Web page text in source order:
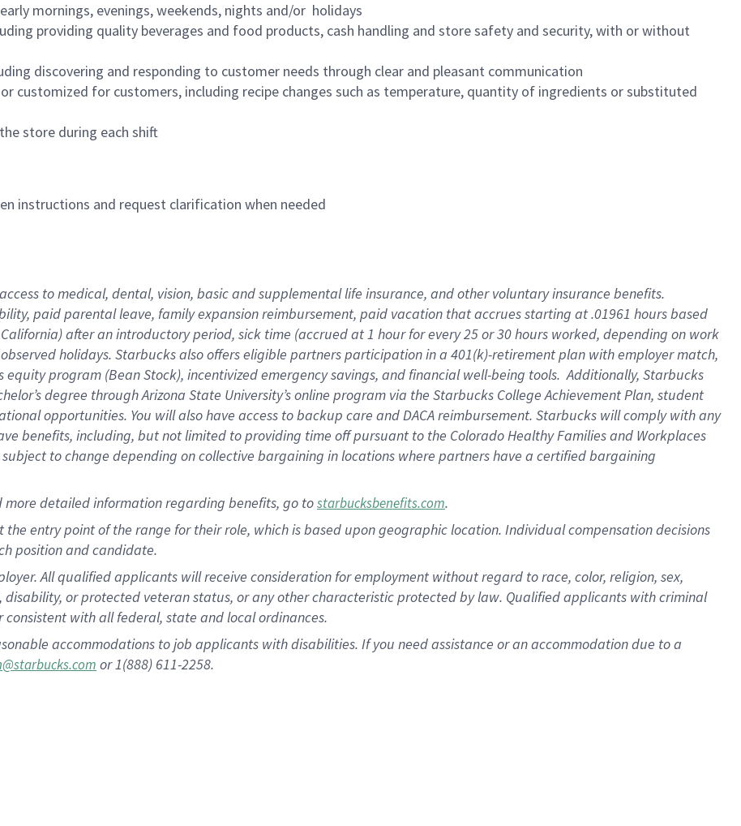
mornings, evenings, weekends, nights and/or holidays
providing quality beverages and food products, cash handling and store safety and security, with or without
discovering and responding to customer needs through clear and pleasant communication
customized for customers, including recipe changes such as temperature, quantity of ingredients or substituted
store during each shift
instructions and request clarification when needed
to medical, dental, vision, basic and supplemental life insurance, and other voluntary insurance benefits.
paid parental leave, family expansion reimbursement, paid vacation that accrues starting at .01961 hours based
after an introductory period, sick time (accrued at 1 hour for every 25 or 30 hours worked, depending on work
holidays. Starbucks also offers eligible partners participation in a 401(k)-retirement plan with employer match,
program (Bean Stock), incentivized emergency savings, and financial well-being tools. Additionally, Starbucks
degree through Arizona State University’s online program via the Starbucks College Achievement Plan, student
opportunities. You will also have access to backup care and DACA reimbursement. Starbucks will comply with any
benefits, including, but not limited to providing time off pursuant to the Colorado Healthy Families and Workplaces
to change depending on collective bargaining in locations where partners have a certified bargaining
detailed information regarding benefits, go tostarbucksbenefits.com.
entry point of the range for their role, which is based upon geographic location. Individual compensation decisions
position and candidate.
All qualified applicants will receive consideration for employment without regard to race, color, religion, sex,
or protected veteran status, or any other characteristic protected by law. Qualified applicants with criminal
with all federal, state and local ordinances.
accommodations to job applicants with disabilities. If you need assistance or an accommodation due to a
or 1(888) 611-2258.